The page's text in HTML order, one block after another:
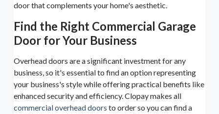
door that complements your home's aesthetic.
Find the Right Commercial Garage
Door for Your Business
Overhead doors are a significant investment for any
business, so it's essential to find an option representing
your business's style while offering practical benefits like
enhanced security and efficiency. Clopay makes all
commercial overhead doors to order so you can find a